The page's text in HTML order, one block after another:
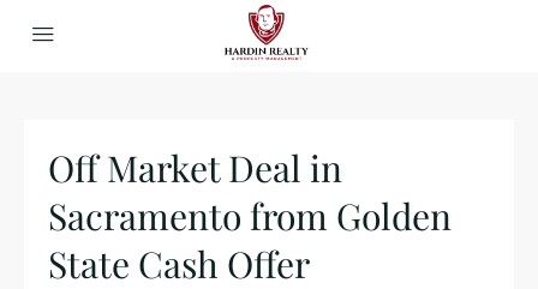
Off Market Deal in
Sacramento from Golden
State Cash Offer